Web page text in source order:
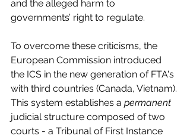
and the alleged harm to
governments’ right to regulate.
To overcome these criticisms, the
European Commission introduced
the ICS in the new generation of FTA's
with third countries (Canada, Vietnam).
This system establishes a permanent
judicial structure composed of two
courts - a Tribunal of First Instance